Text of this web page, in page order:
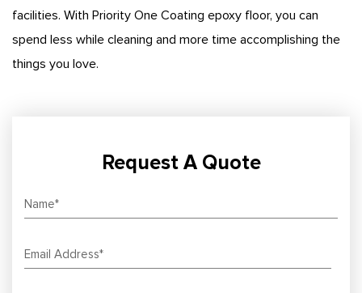
facilities. With Priority One Coating epoxy floor, you can
spend less while cleaning and more time accomplishing the
things you love.
Request A Quote